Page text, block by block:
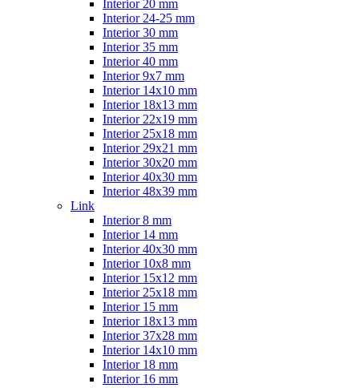
Interior 20 mm
Interior 24-25 mm
Interior 30 mm
Interior 35 mm
Interior 40 mm
Interior 9x7 mm
Interior 14x10 mm
Interior 18x13 mm
Interior 22x19 mm
Interior 25x18 mm
Interior 29x21 mm
Interior 30x20 mm
Interior 40x30 mm
Interior 48x39 mm
Link
Interior 8 mm
Interior 14 mm
Interior 40x30 mm
Interior 10x8 mm
Interior 15x12 mm
Interior 25x18 mm
Interior 15 mm
Interior 18x13 mm
Interior 37x28 mm
Interior 14x10 mm
Interior 18 mm
Interior 16 mm